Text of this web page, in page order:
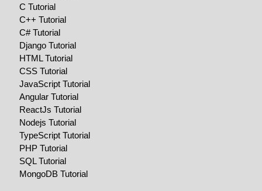
C Tutorial
C++ Tutorial
C# Tutorial
Django Tutorial
HTML Tutorial
CSS Tutorial
JavaScript Tutorial
Angular Tutorial
ReactJs Tutorial
Nodejs Tutorial
TypeScript Tutorial
PHP Tutorial
SQL Tutorial
MongoDB Tutorial